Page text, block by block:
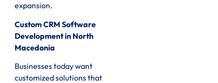
expansion.
Custom CRM Software
Development in North
Macedonia
Businesses today want
customized solutions that